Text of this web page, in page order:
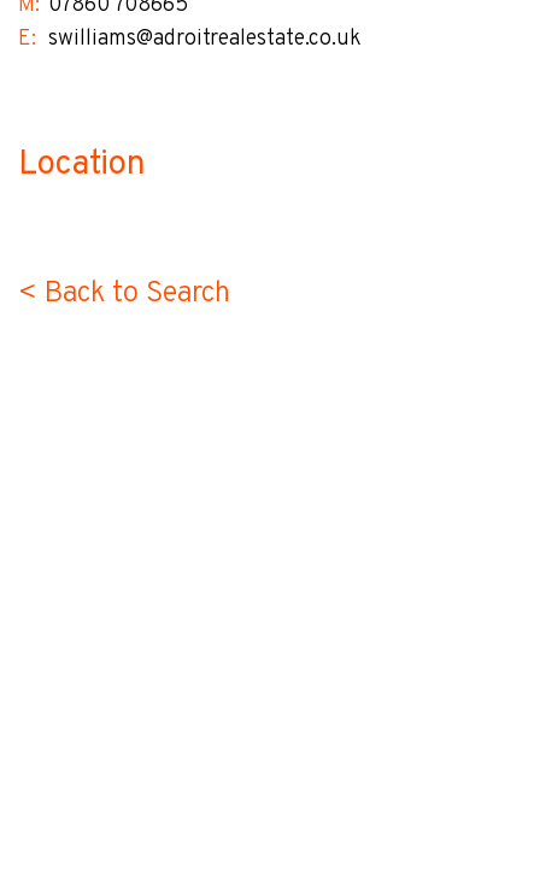
E: swilliams@adroitrealestate.co.uk
Location
< Back to Search